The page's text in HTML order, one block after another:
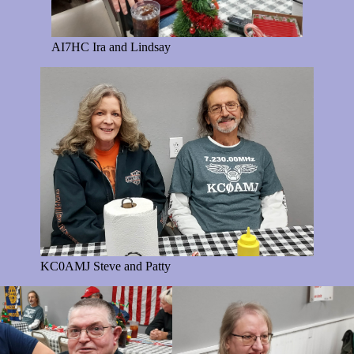
AI7HC Ira and Lindsay
KC0AMJ Steve and Patty